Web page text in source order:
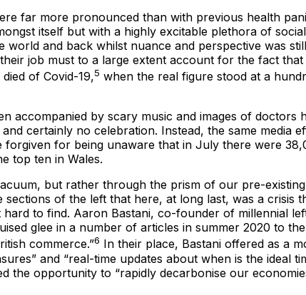
far more pronounced than with previous health
itself but with a highly excitable plethora of
and back whilst nuance and perspective was
job must to a large extent account for the fact
of Covid-19,5 when the real figure stood at a
accompanied by scary music and images of doctors
certainly no celebration. Instead, the same media
forgiven for being unaware that in July there were
top ten in Wales.
but rather through the prism of our pre-
of the left that here, at long last, was a crisis
to find. Aaron Bastani, co-founder of millennial
glee in a number of articles in summer 2020 to
commerce.”6 In their place, Bastani offered as a
and “real-time updates about when is the ideal
the opportunity to “rapidly decarbonise our